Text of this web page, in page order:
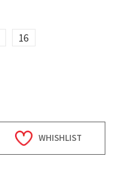
16
WHISHLIST